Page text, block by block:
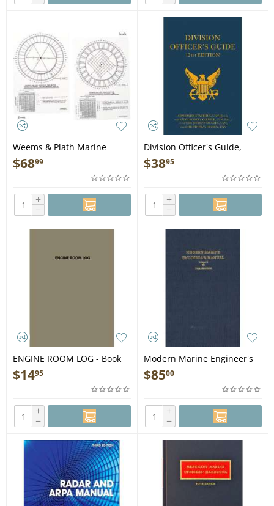
Weems & Plath Marine
Navigation Course and Leg
Identifier for Search and
$6899
+
−
Division Officer's Guide,
12th Ed. - Book
$3895
+
−
ENGINE ROOM LOG - Book
$1495
+
−
Modern Marine Engineer's
Man., Vol. 2, 3rd edition -
Book
$8500
+
−